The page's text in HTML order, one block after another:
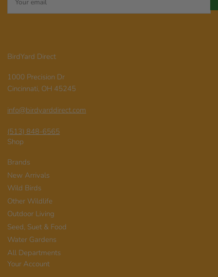
email
BirdYard Direct
1000 Precision Dr
Cincinnati, OH 45245
info@birdyarddirect.com
(513) 848-6565
Shop
Brands
New Arrivals
Wild Birds
Other Wildlife
Outdoor Living
Seed, Suet & Food
Water Gardens
All Departments
Your Account